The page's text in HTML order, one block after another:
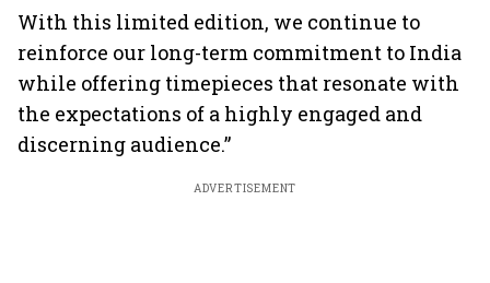
With this limited edition, we continue to
reinforce our long-term commitment to India
while offering timepieces that resonate with
the expectations of a highly engaged and
discerning audience.”
ADVERTISEMENT